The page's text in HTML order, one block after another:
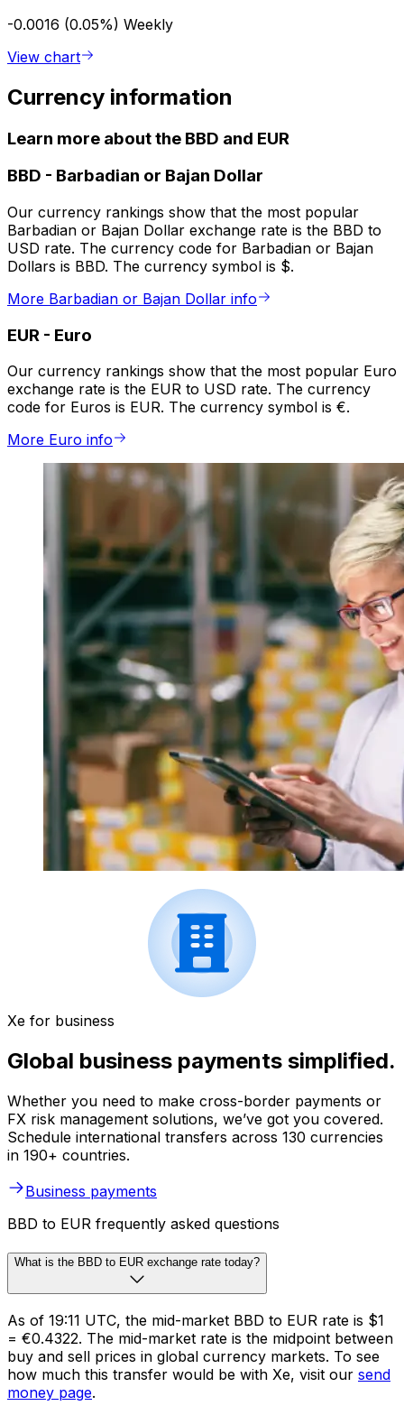
-0.0016 (0.05%) Weekly
View chart
Currency information
Learn more about the BBD and EUR
BBD - Barbadian or Bajan Dollar
Our currency rankings show that the most popular
Barbadian or Bajan Dollar exchange rate is the BBD to
USD rate. The currency code for Barbadian or Bajan
Dollars is BBD. The currency symbol is $.
More Barbadian or Bajan Dollar info
EUR - Euro
Our currency rankings show that the most popular Euro
exchange rate is the EUR to USD rate. The currency
code for Euros is EUR. The currency symbol is €.
More Euro info
Xe for business
Global business payments simplified.
Whether you need to make cross-border payments or
FX risk management solutions, we’ve got you covered.
Schedule international transfers across 130 currencies
in 190+ countries.
Business payments
BBD to EUR frequently asked questions
What is the BBD to EUR exchange rate today?
As of 19:11 UTC, the mid-market BBD to EUR rate is $1
= €0.4322. The mid-market rate is the midpoint between
buy and sell prices in global currency markets. To see
how much this transfer would be with Xe, visit our send
money page.